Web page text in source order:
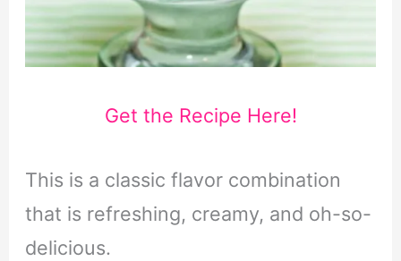
Get the Recipe Here!
This is a classic flavor combination
that is refreshing, creamy, and oh-so-
delicious.